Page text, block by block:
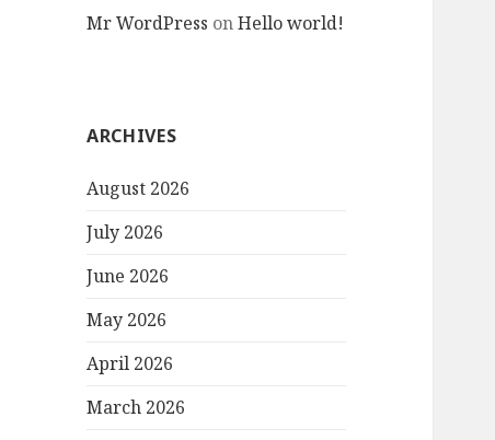
Mr WordPress onHello world!
ARCHIVES
August 2026
July 2026
June 2026
May 2026
April 2026
March 2026